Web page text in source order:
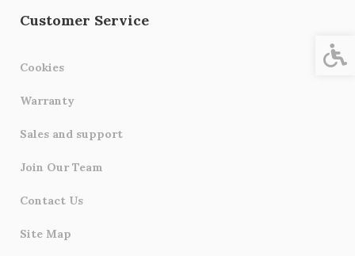
Customer Service
Cookies
Warranty
Sales and support
Join Our Team
Contact Us
Site Map